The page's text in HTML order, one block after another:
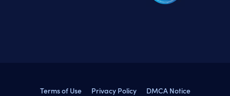
Terms of Use Privacy Policy DMCA Notice